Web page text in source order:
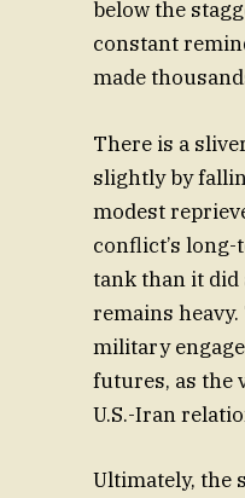
below the
constant
made
There is a
slightly by
modest
conflict’s
tank than it did
remains
military
futures, as the
U.S.-Iran
Ultimately, the